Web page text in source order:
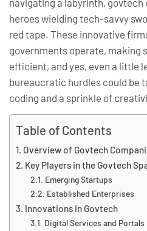
heroes wielding tech-savvy
red tape. These innovative
governments operate, making
efficient, and yes, even a little
bureaucratic hurdles could be
coding and a sprinkle of
Table of Contents
Overview of Govtech
Key Players in the Govtech
Emerging Startups
Established Enterprises
Innovations in Govtech
Digital Services and Portals